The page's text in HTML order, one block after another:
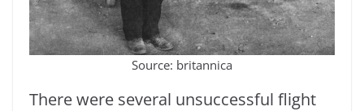
Source: britannica
There were several unsuccessful flight